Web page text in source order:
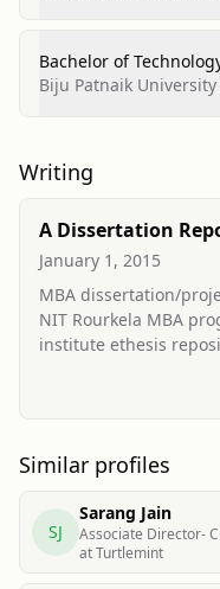
Bachelor of
Technology/
Biju Patnaik
Writing
A Dissertation
modernization
MSMEs
January 1, 2015
MBA dissertation/
NIT Rourkela MBA
institute ethesis
Similar profiles
SJ
Sarang Jain
Associate Director-
at Turtlemint